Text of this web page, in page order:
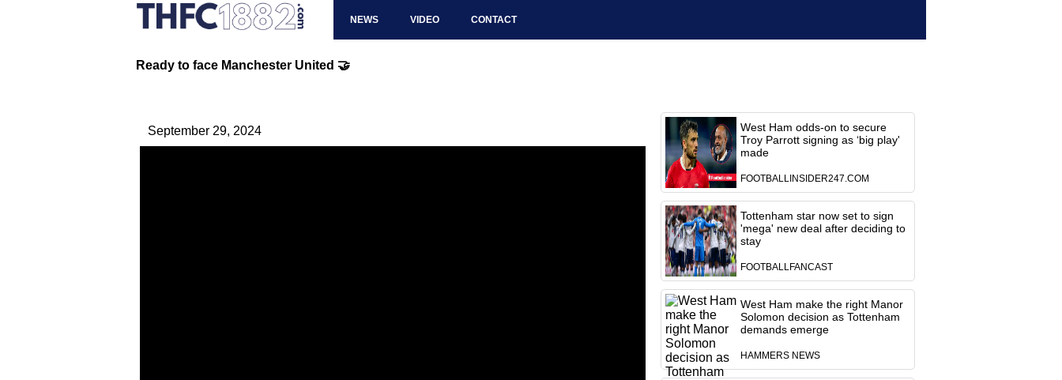
NEWS VIDEO CONTACT
Ready to face Manchester United 🤝
September 29, 2024
West Ham odds-on to secure
Troy Parrott signing as ‘big play'
made
FOOTBALLINSIDER247.COM
Tottenham star now set to sign
'mega' new deal after deciding to
stay
FOOTBALLFANCAST
West Ham make the right Manor
Solomon decision as Tottenham
demands emerge
HAMMERS NEWS